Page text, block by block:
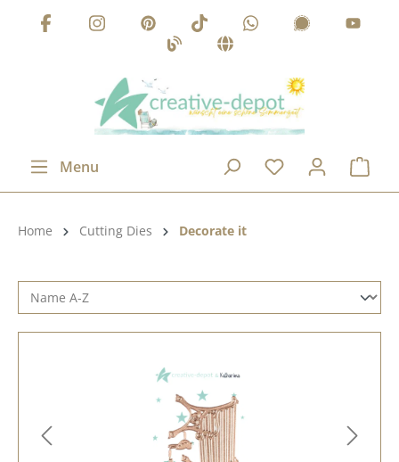
Skip to main content
Menu
Product category:
Home Cutting Dies Decorate it